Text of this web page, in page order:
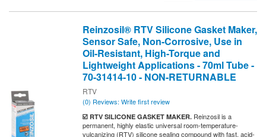
Reinzosil® RTV Silicone Gasket Maker,
Sensor Safe, Non-Corrosive, Use in
Oil-Resistant, High-Torque and
Lightweight Applications - 70ml Tube -
70-31414-10 - NON-RETURNABLE
RTV
(0) Reviews: Write first review
☑️ RTV SILICONE GASKET MAKER. Reinzosil is a
permanent, highly elastic universal room-temperature-
vulcanizing (RTV) silicone sealing compound with fast, acid-